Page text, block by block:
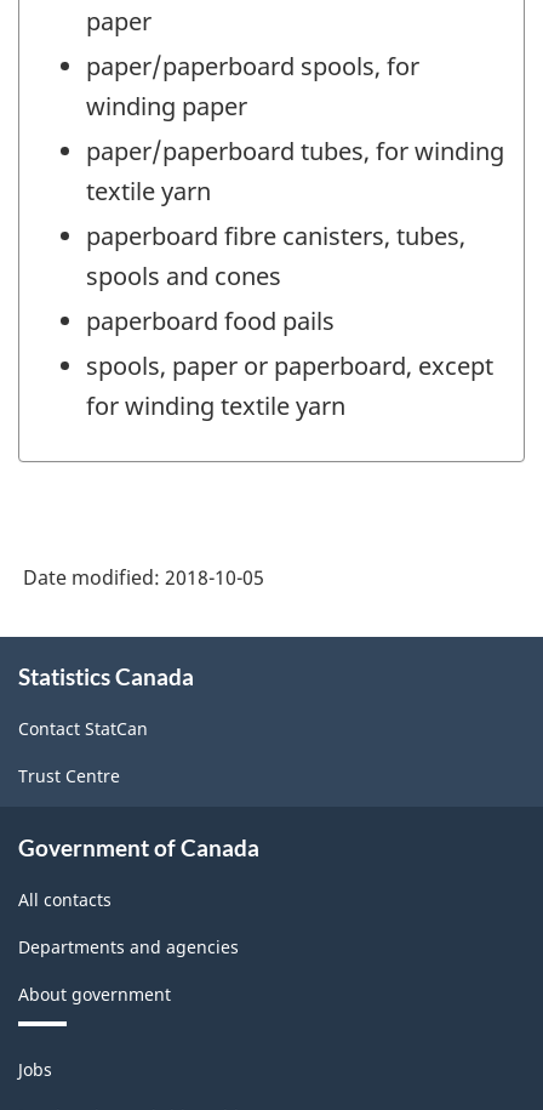
paper
paper/paperboard spools, for
winding paper
paper/paperboard tubes, for winding
textile yarn
paperboard fibre canisters, tubes,
spools and cones
paperboard food pails
spools, paper or paperboard, except
for winding textile yarn
Date modified: 2018-10-05
this
Statistics Canada
Contact StatCan
Trust Centre
Government of Canada
All contacts
Departments and agencies
About government
Themes
and
Jobs